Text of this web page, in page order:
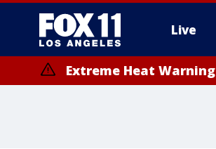
Live
Extreme Heat Warning